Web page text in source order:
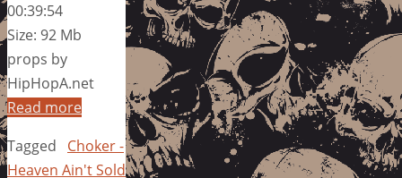
00:39:54
Size: 92 Mb
props by
HipHopA.net
Read more
Tagged
Choker -
Heaven Ain't Sold